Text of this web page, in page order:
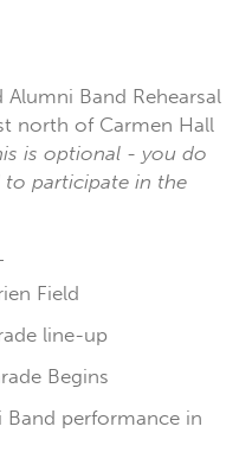
Band Rehearsal
north of Carmen Hall
is optional - you do
to participate in the
Field
line-up
Begins
Band performance in